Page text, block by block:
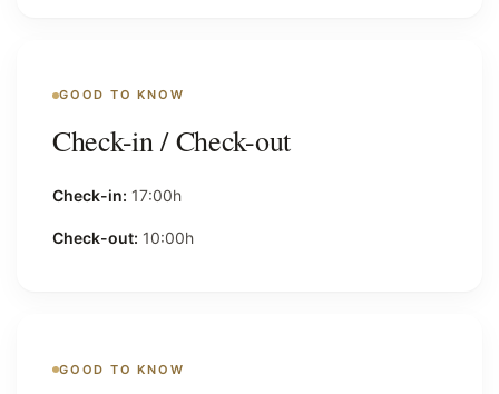
GOOD TO KNOW
Check-in / Check-out
Check-in: 17:00h
Check-out: 10:00h
GOOD TO KNOW